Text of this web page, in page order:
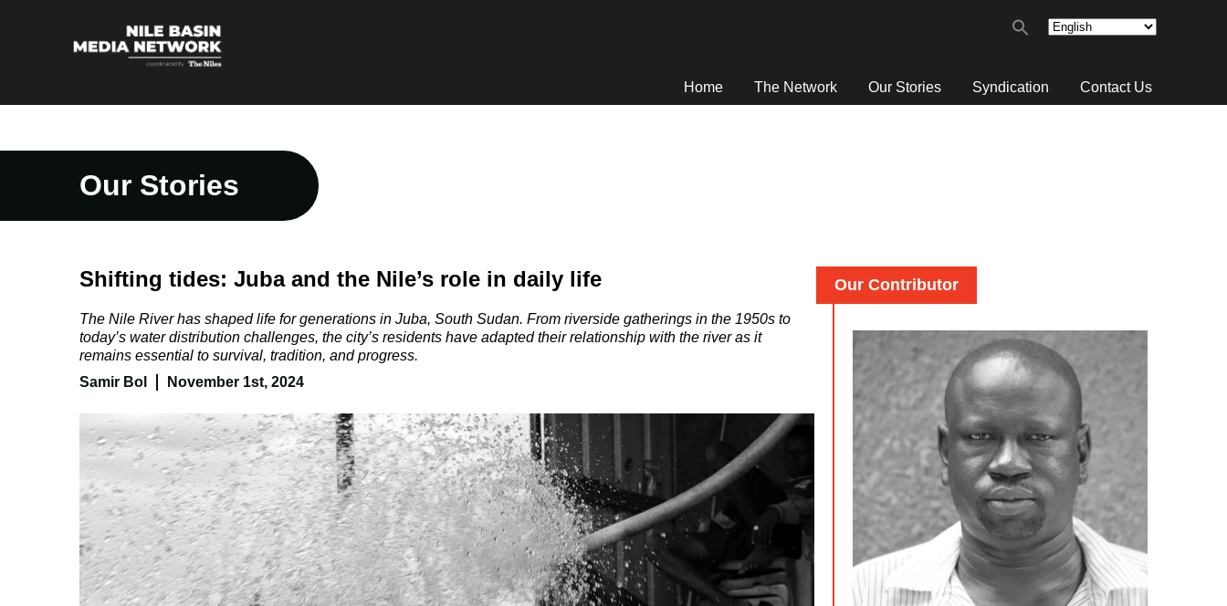
Home The Network Our Stories Syndication Contact Us
Our Stories
Shifting tides: Juba and the Nile’s role in daily life
The Nile River has shaped life for generations in Juba, South Sudan. From riverside gatherings in the 1950s to
today’s water distribution challenges, the city’s residents have adapted their relationship with the river as it
remains essential to survival, tradition, and progress.
Samir Bol
November 1st, 2024
Our Contributor